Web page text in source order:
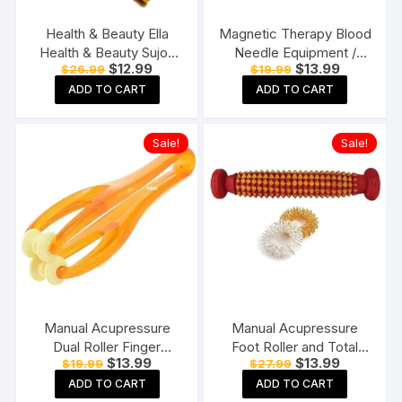
Health & Beauty Ella
Health & Beauty Sujok
Manual Acupressure
Jimmy( 2 Pc) + 5 Pc
Sujok Ring+ 2 Pc Thumb
$26.99 Original
price
was:
$26.99.
$12.99Current
price
$12.99.
ADD TO CART
Magnetic Therapy Blood
Needle Equipment /
Magnetic Balls For Blood
Circulation Combo Pack
of 2
$19.99 Original
price
was:
$19.99.
$13.99Current
price
$13.99.
ADD TO CART
Sale!
Manual Acupressure
Dual Roller Finger
Massage Stick Plastic
Manual Massager
$19.99 Original
price
was:
$13.99Current
price
ADD TO CART
Sale!
Manual Acupressure
Foot Roller and Total
Health Massager with 2
Sujok Ring for Pain Relief
$27.99 Original
price
was:
$13.99Current
price
ADD TO CART